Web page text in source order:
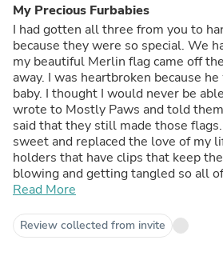
My Precious Furbabies
I had gotten all three from you to
because they were so special. We
my beautiful Merlin flag came off
away. I was heartbroken because
baby. I thought I would never be
wrote to Mostly Paws and told
said that they still made those
sweet and replaced the love of my
holders that have clips that keep
blowing and getting tangled so all
safe. Thank you Mostly Paws for
to me. I recently became widowed
world was falling apart. You gave
forever grateful for your kindness.
Read More
Review collected from invite